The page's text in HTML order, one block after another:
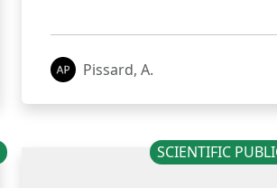
Pissard, A.
SCIENTIFIC